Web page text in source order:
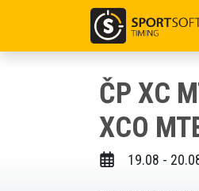
ČP XC
XCO
19.08 -